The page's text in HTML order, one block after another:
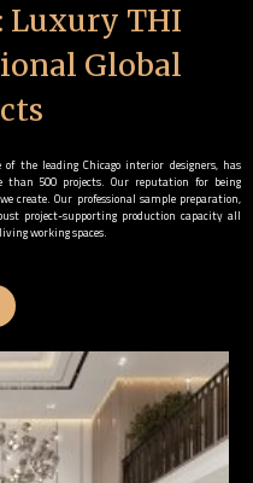
Luxury THI
Global
the leading Chicago interior designers, has
than 500 projects. Our reputation for being
create. Our professional sample preparation,
project-supporting production capacity all
working spaces.